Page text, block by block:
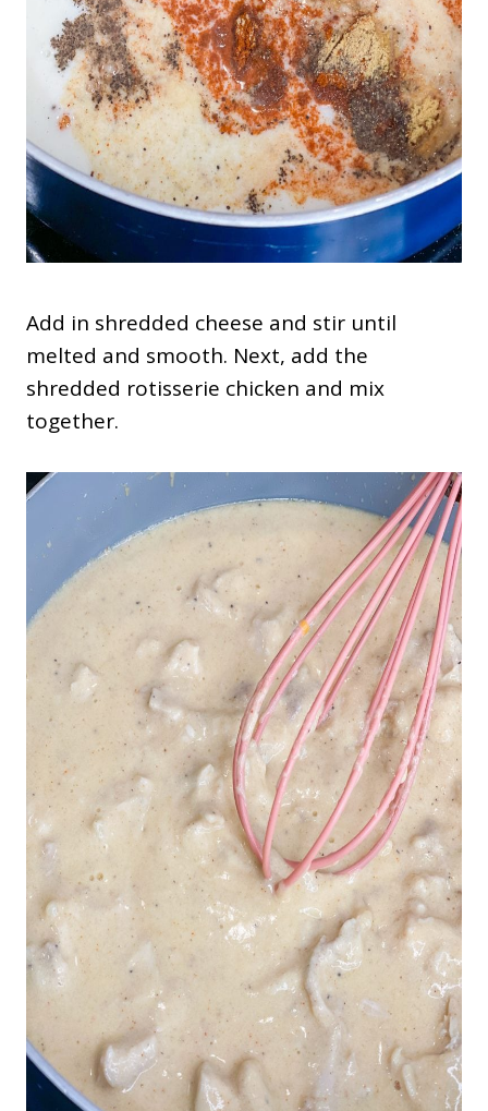
Add in shredded cheese and stir until
melted and smooth. Next, add the
shredded rotisserie chicken and mix
together.